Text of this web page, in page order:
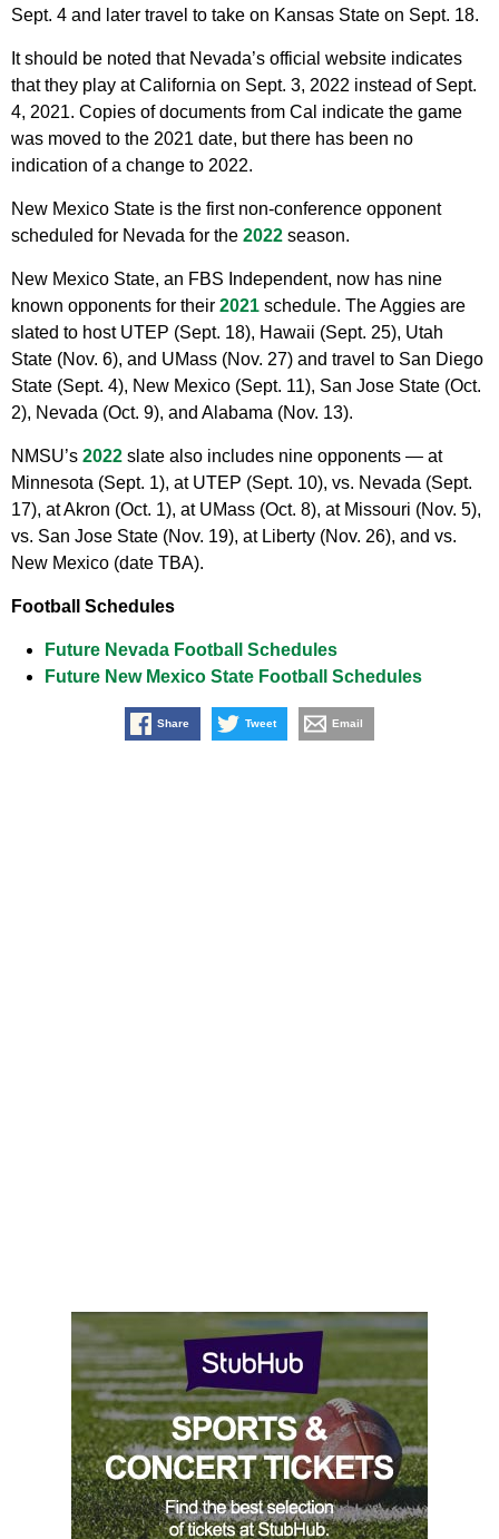
Sept. 4 and later travel to take on Kansas State on Sept. 18.
It should be noted that Nevada’s official website indicates
that they play at California on Sept. 3, 2022 instead of Sept.
4, 2021. Copies of documents from Cal indicate the game
was moved to the 2021 date, but there has been no
indication of a change to 2022.
New Mexico State is the first non-conference opponent
scheduled for Nevada for the 2022 season.
New Mexico State, an FBS Independent, now has nine
known opponents for their 2021 schedule. The Aggies are
slated to host UTEP (Sept. 18), Hawaii (Sept. 25), Utah
State (Nov. 6), and UMass (Nov. 27) and travel to San Diego
State (Sept. 4), New Mexico (Sept. 11), San Jose State (Oct.
2), Nevada (Oct. 9), and Alabama (Nov. 13).
NMSU’s 2022 slate also includes nine opponents — at
Minnesota (Sept. 1), at UTEP (Sept. 10), vs. Nevada (Sept.
17), at Akron (Oct. 1), at UMass (Oct. 8), at Missouri (Nov. 5),
vs. San Jose State (Nov. 19), at Liberty (Nov. 26), and vs.
New Mexico (date TBA).
Football Schedules
Future Nevada Football Schedules
Future New Mexico State Football Schedules
Share Tweet Email